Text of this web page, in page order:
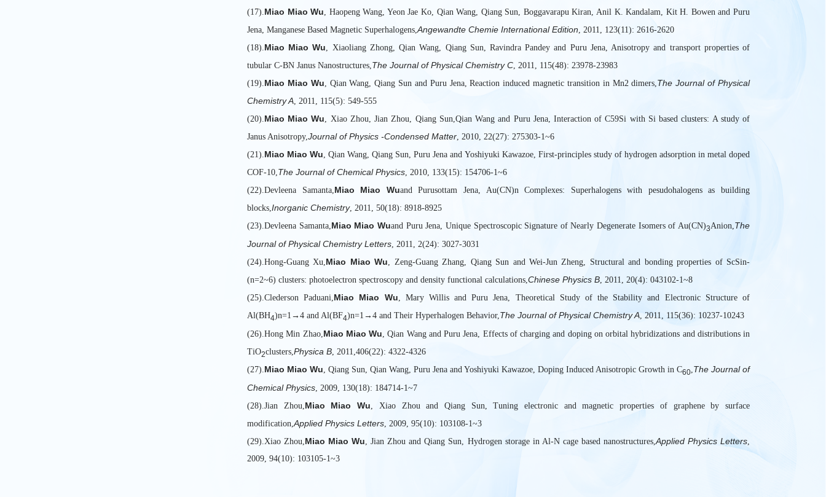
(17).Miao Miao Wu, Haopeng Wang, Yeon Jae Ko, Qian Wang, Qiang Sun, Boggavarapu Kiran, Anil K. Kandalam, Kit H. Bowen and Puru
Jena, Manganese Based Magnetic Superhalogens,Angewandte Chemie International Edition, 2011, 123(11): 2616-2620
(18).Miao Miao Wu, Xiaoliang Zhong, Qian Wang, Qiang Sun, Ravindra Pandey and Puru Jena, Anisotropy and transport properties of
tubular C-BN Janus Nanostructures,The Journal of Physical Chemistry C, 2011, 115(48): 23978-23983
(19).Miao Miao Wu, Qian Wang, Qiang Sun and Puru Jena, Reaction induced magnetic transition in Mn2 dimers,The Journal of Physical
Chemistry A, 2011, 115(5): 549-555
(20).Miao Miao Wu, Xiao Zhou, Jian Zhou, Qiang Sun,Qian Wang and Puru Jena, Interaction of C59Si with Si based clusters: A study of
Janus Anisotropy,Journal of Physics -Condensed Matter, 2010, 22(27): 275303-1~6
(21).Miao Miao Wu, Qian Wang, Qiang Sun, Puru Jena and Yoshiyuki Kawazoe, First-principles study of hydrogen adsorption in metal doped
COF-10,The Journal of Chemical Physics, 2010, 133(15): 154706-1~6
(22).Devleena Samanta,Miao Miao Wuand Purusottam Jena, Au(CN)n Complexes: Superhalogens with pesudohalogens as building
blocks,Inorganic Chemistry, 2011, 50(18): 8918-8925
(23).Devleena Samanta,Miao Miao Wuand Puru Jena, Unique Spectroscopic Signature of Nearly Degenerate Isomers of Au(CN)3Anion,The
Journal of Physical Chemistry Letters , 2011, 2(24): 3027-3031
(24).Hong-Guang Xu, Miao Miao Wu , Zeng-Guang Zhang, Qiang Sun and Wei-Jun Zheng, Structural and bonding properties of ScSin-
(n=2~6) clusters: photoelectron spectroscopy and density functional calculations, Chinese Physics B , 2011, 20(4): 043102-1~8
(25).Clederson Paduani, Miao Miao Wu , Mary Willis and Puru Jena, Theoretical Study of the Stability and Electronic Structure of
Al(BH4)n=1→4 and Al(BF4)n=1→4 and Their Hyperhalogen Behavior, The Journal of Physical Chemistry A , 2011, 115(36): 10237-10243
(26).Hong Min Zhao, Miao Miao Wu , Qian Wang and Puru Jena, Effects of charging and doping on orbital hybridizations and distributions in
TiO2clusters, Physica B , 2011,406(22): 4322-4326
(27).Miao Miao Wu, Qiang Sun, Qian Wang, Puru Jena and Yoshiyuki Kawazoe, Doping Induced Anisotropic Growth in C60,The Journal of
Chemical Physics, 2009, 130(18): 184714-1~7
(28).Jian Zhou,Miao Miao Wu, Xiao Zhou and Qiang Sun, Tuning electronic and magnetic properties of graphene by surface
modification,Applied Physics Letters, 2009, 95(10): 103108-1~3
(29).Xiao Zhou,Miao Miao Wu, Jian Zhou and Qiang Sun, Hydrogen storage in Al-N cage based nanostructures,Applied Physics Letters,
2009, 94(10): 103105-1~3